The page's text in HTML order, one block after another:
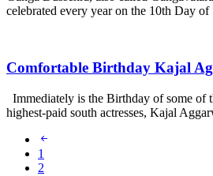
celebrated every year on the 10th Day
Comfortable Birthday Kajal
Immediately is the Birthday of some of
highest-paid south actresses, Kajal
1
2